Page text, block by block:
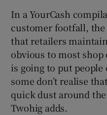
In a YourCash
customer footfall,
that retailers
obvious to most
is going to put
some don’t realise
quick dust around
Twohig adds.